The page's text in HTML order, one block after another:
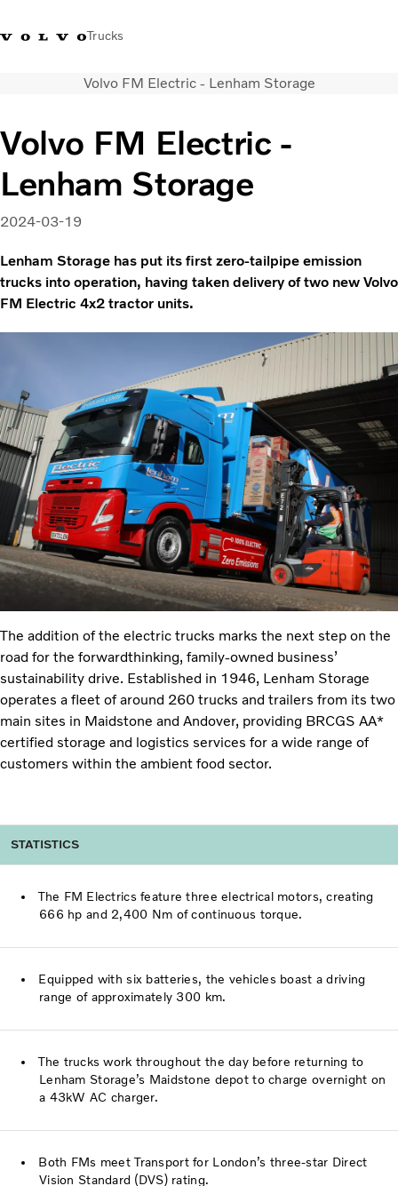
Trucks
+44 1926 401777CareersVolvo Trucks Merchandise ShopLogin
Transport solutions
Trucks
Services
Dealer locator
About Us
Contact Us
Volvo FM Electric - Lenham Storage
Volvo FM Electric -
Lenham Storage
2024-03-19
Lenham Storage has put its first zero-tailpipe emission
trucks into operation, having taken delivery of two new Volvo
FM Electric 4x2 tractor units.
The addition of the electric trucks marks the next step on the
road for the forwardthinking, family-owned business’
sustainability drive. Established in 1946, Lenham Storage
operates a fleet of around 260 trucks and trailers from its two
main sites in Maidstone and Andover, providing BRCGS AA*
certified storage and logistics services for a wide range of
customers within the ambient food sector.
STATISTICS
The FM Electrics feature three electrical motors, creating
666 hp and 2,400 Nm of continuous torque.
Equipped with six batteries, the vehicles boast a driving
range of approximately 300 km.
The trucks work throughout the day before returning to
Lenham Storage’s Maidstone depot to charge overnight on
a 43kW AC charger.
Both FMs meet Transport for London’s three-star Direct
Vision Standard (DVS) rating.